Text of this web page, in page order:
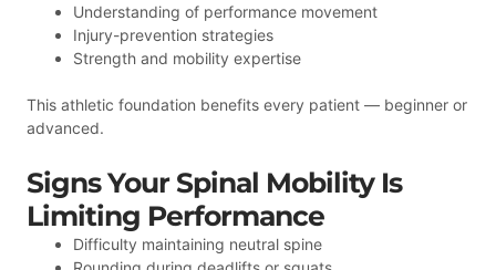
Understanding of performance movement
Injury-prevention strategies
Strength and mobility expertise
This athletic foundation benefits every patient — beginner or
advanced.
Signs Your Spinal Mobility Is
Limiting Performance
Difficulty maintaining neutral spine